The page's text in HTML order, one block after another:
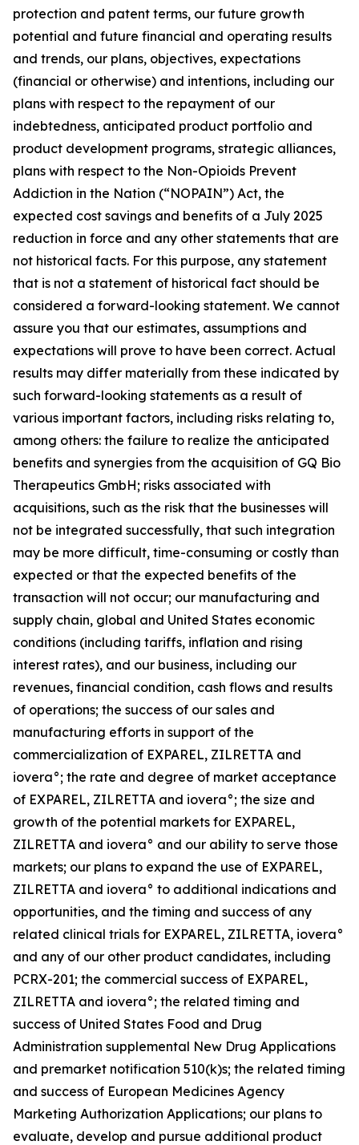
protection and patent terms, our future growth
potential and future financial and operating results
and trends, our plans, objectives, expectations
(financial or otherwise) and intentions, including our
plans with respect to the repayment of our
indebtedness, anticipated product portfolio and
product development programs, strategic alliances,
plans with respect to the Non-Opioids Prevent
Addiction in the Nation (“NOPAIN”) Act, the
expected cost savings and benefits of a July 2025
reduction in force and any other statements that are
not historical facts. For this purpose, any statement
that is not a statement of historical fact should be
considered a forward-looking statement. We cannot
assure you that our estimates, assumptions and
expectations will prove to have been correct. Actual
results may differ materially from these indicated by
such forward-looking statements as a result of
various important factors, including risks relating to,
among others: the failure to realize the anticipated
benefits and synergies from the acquisition of GQ Bio
Therapeutics GmbH; risks associated with
acquisitions, such as the risk that the businesses will
not be integrated successfully, that such integration
may be more difficult, time-consuming or costly than
expected or that the expected benefits of the
transaction will not occur; our manufacturing and
supply chain, global and United States economic
conditions (including tariffs, inflation and rising
interest rates), and our business, including our
revenues, financial condition, cash flows and results
of operations; the success of our sales and
manufacturing efforts in support of the
commercialization of EXPAREL, ZILRETTA and
iovera°; the rate and degree of market acceptance
of EXPAREL, ZILRETTA and iovera°; the size and
growth of the potential markets for EXPAREL,
ZILRETTA and iovera° and our ability to serve those
markets; our plans to expand the use of EXPAREL,
ZILRETTA and iovera° to additional indications and
opportunities, and the timing and success of any
related clinical trials for EXPAREL, ZILRETTA, iovera°
and any of our other product candidates, including
PCRX-201; the commercial success of EXPAREL,
ZILRETTA and iovera°; the related timing and
success of United States Food and Drug
Administration supplemental New Drug Applications
and premarket notification 510(k)s; the related timing
and success of European Medicines Agency
Marketing Authorization Applications; our plans to
evaluate, develop and pursue additional product